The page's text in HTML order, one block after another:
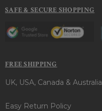
SAFE & SECURE SHOPPING
FREE SHIPPING
UK, USA, Canada & Australia
Easy Return Policy